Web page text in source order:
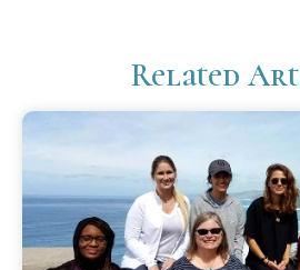
Related